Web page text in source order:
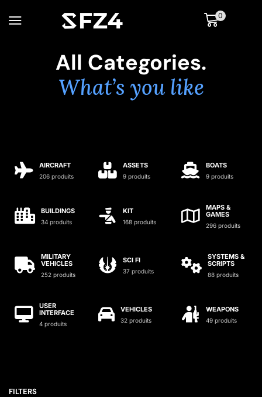
0
All Categories.
What’s you like
AIRCRAFT
206 produits
ASSETS
9 produits
BOATS
9 produits
BUILDINGS
34 produits
KIT
168 produits
MAPS &
GAMES
296 produits
MILITARY
VEHICLES
252 produits
SCI FI
37 produits
SYSTEMS &
SCRIPTS
88 produits
USER
INTERFACE
4 produits
VEHICLES
32 produits
WEAPONS
49 produits
FILTERS